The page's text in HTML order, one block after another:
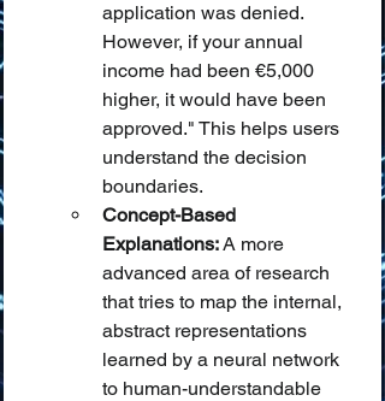
application was denied.
However, if your annual
income had been €5,000
higher, it would have been
approved." This helps users
understand the decision
boundaries.
Concept-Based
Explanations: A more
advanced area of research
that tries to map the internal,
abstract representations
learned by a neural network
to human-understandable